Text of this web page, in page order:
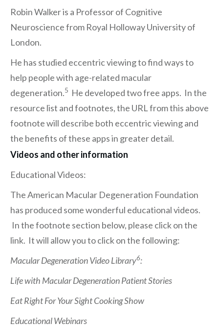
Robin Walker is a Professor of Cognitive
Neuroscience from Royal Holloway University of
London.
He has studied eccentric viewing to find ways to
help people with age-related macular
degeneration.5 He developed two free apps. In the
resource list and footnotes, the URL from this above
footnote will describe both eccentric viewing and
the benefits of these apps in greater detail.
Videos and other information
Educational Videos:
The American Macular Degeneration Foundation
has produced some wonderful educational videos.
In the footnote section below, please click on the
link. It will allow you to click on the following:
Macular Degeneration Video Library6:
Life with Macular Degeneration Patient Stories
Eat Right For Your Sight Cooking Show
Educational Webinars